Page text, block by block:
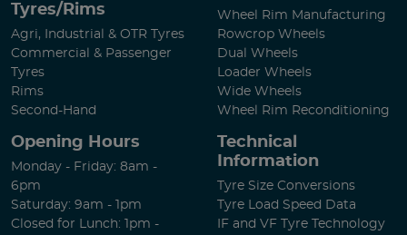
Tyres/Rims
Agri, Industrial & OTR Tyres
Commercial & Passenger
Tyres
Rims
Second-Hand
Wheel Rim Manufacturing
Rowcrop Wheels
Dual Wheels
Loader Wheels
Wide Wheels
Wheel Rim Reconditioning
Opening Hours
Monday - Friday: 8am -
6pm
Saturday: 9am - 1pm
Closed for Lunch: 1pm -
Technical
Information
Tyre Size Conversions
Tyre Load Speed Data
IF and VF Tyre Technology